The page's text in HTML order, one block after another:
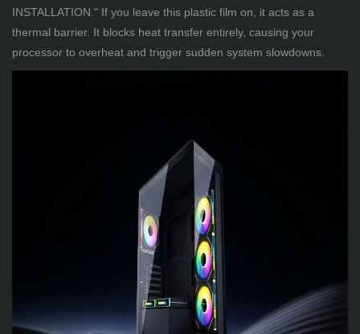
INSTALLATION." If you leave this plastic film on, it acts as a
thermal barrier. It blocks heat transfer entirely, causing your
processor to overheat and trigger sudden system slowdowns.